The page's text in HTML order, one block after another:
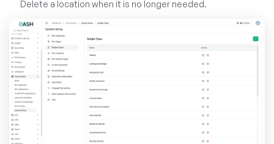
Delete a location when it is no longer needed.